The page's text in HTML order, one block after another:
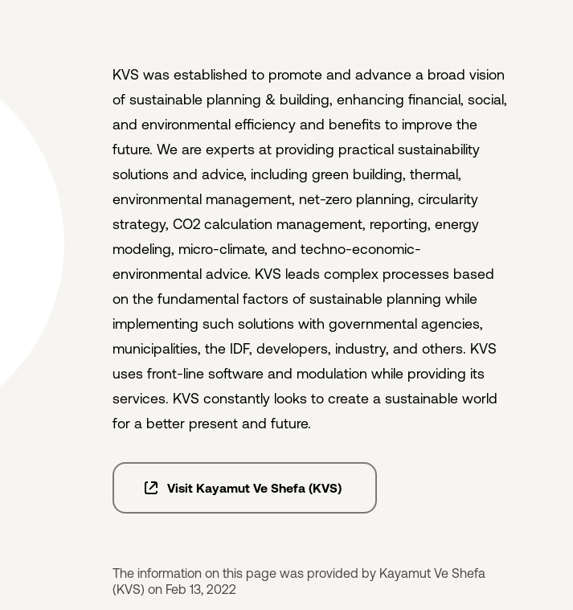
KVS was established to promote and advance a broad vision
of sustainable planning & building, enhancing financial, social,
and environmental efficiency and benefits to improve the
future. We are experts at providing practical sustainability
solutions and advice, including green building, thermal,
environmental management, net-zero planning, circularity
strategy, CO2 calculation management, reporting, energy
modeling, micro-climate, and techno-economic-
environmental advice. KVS leads complex processes based
on the fundamental factors of sustainable planning while
implementing such solutions with governmental agencies,
municipalities, the IDF, developers, industry, and others. KVS
uses front-line software and modulation while providing its
services. KVS constantly looks to create a sustainable world
for a better present and future.
Visit Kayamut Ve Shefa (KVS)
The information on this page was provided by Kayamut Ve Shefa
(KVS) on Feb 13, 2022